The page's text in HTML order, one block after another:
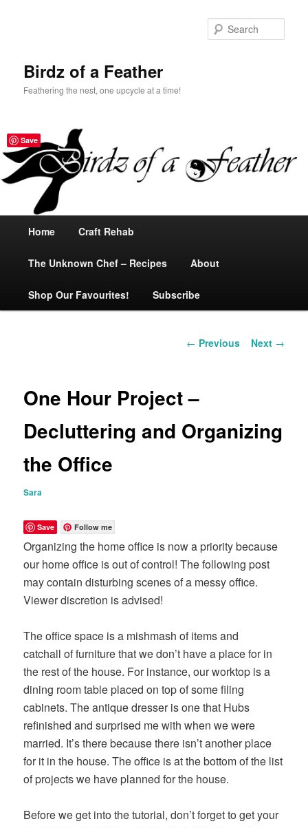
Birdz of a Feather
Feathering the nest, one upcycle at a time!
Skip
to
primary
Home Craft Rehab
The Unknown Chef – Recipes About
Shop Our Favourites! Subscribe
Post
← Previous Next →
One Hour Project –
Decluttering and Organizing
the Office
Sara
Save Follow me
Organizing the home office is now a priority because
our home office is out of control! The following post
may contain disturbing scenes of a messy office.
Viewer discretion is advised!
The office space is a mishmash of items and
catchall of furniture that we don’t have a place for in
the rest of the house. For instance, our worktop is a
dining room table placed on top of some filing
cabinets. The antique dresser is one that Hubs
refinished and surprised me with when we were
married. It’s there because there isn’t another place
for it in the house. The office is at the bottom of the list
of projects we have planned for the house.
Before we get into the tutorial, don’t forget to get your
Save